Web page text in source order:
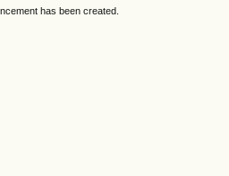
has been created.